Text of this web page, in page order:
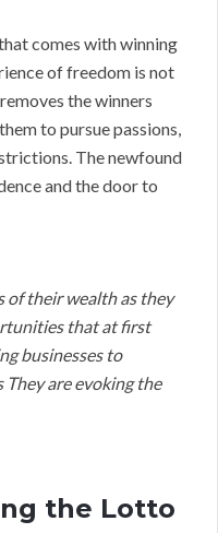
comes with winning
of freedom is not
the winners
to pursue passions,
The newfound
and the door to
of their wealth as they
that at first
businesses to
are evoking the
the Lotto